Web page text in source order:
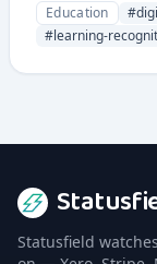
digital badges
professional
Education #
#learning-
Statusfield